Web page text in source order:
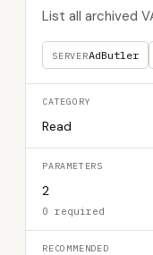
List all archived
SERVERAdButler
CATEGORY
Read
PARAMETERS
2
0 required
RECOMMENDED